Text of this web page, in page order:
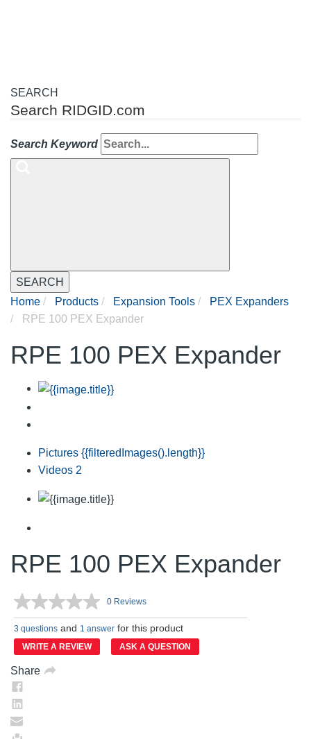
SEARCH
Search RIDGID.com
Search Keyword
SEARCH
Home
Products Expansion Tools
PEX Expanders
RPE 100 PEX Expander
RPE 100 PEX Expander
Pictures {{filteredImages().length}}
Videos 2
RPE 100 PEX Expander
No
rating
value.
Same
page
0 Reviews
3 questions and 1 answer for this product
WRITE A REVIEW ASK A QUESTION
Share